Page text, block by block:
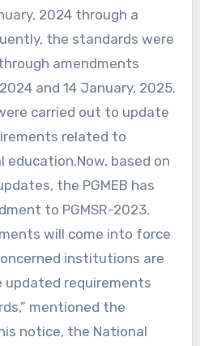
2024 through a
the standards were
amendments
and 14 January, 2025.
carried out to update
related to
based on
the PGMEB has
to PGMSR-2023.
will come into force
institutions are
requirements
mentioned the
notice, the National